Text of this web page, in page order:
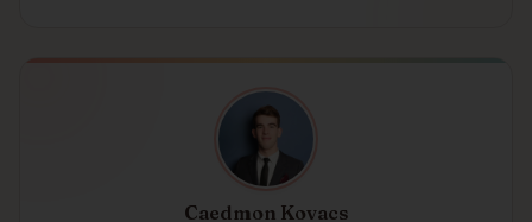
Caedmon Kovacs